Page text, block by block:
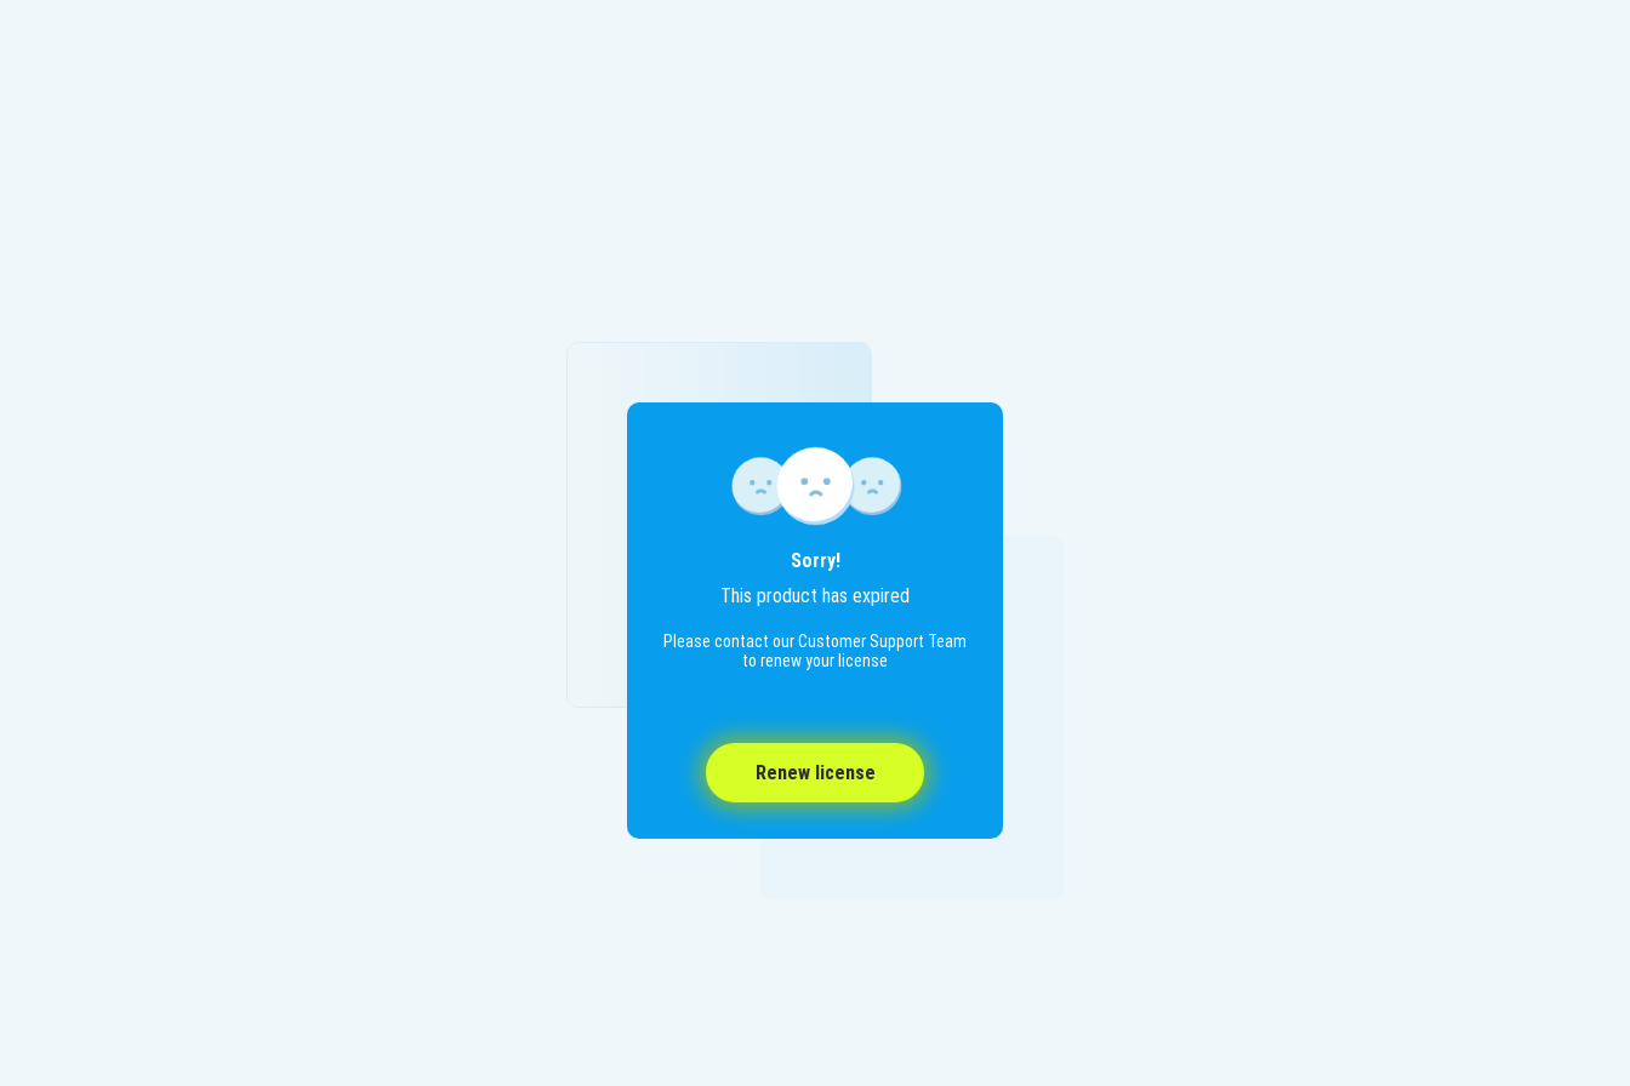
Renew license
Sorry!
This product has expired
Please contact our Customer Support Team
to renew your license